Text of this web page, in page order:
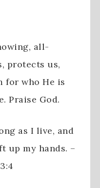
all-
protects us,
for who He is
Praise God.
as I live, and
up my hands. –